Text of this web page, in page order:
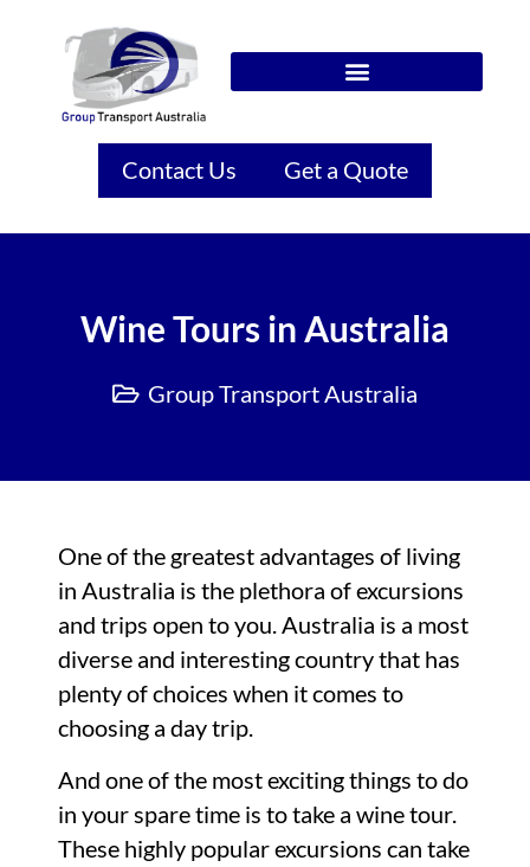
Contact Us Get a Quote
Wine Tours in Australia
Group Transport Australia
One of the greatest advantages of living
in Australia is the plethora of excursions
and trips open to you. Australia is a most
diverse and interesting country that has
plenty of choices when it comes to
choosing a day trip.
And one of the most exciting things to do
in your spare time is to take a wine tour.
These highly popular excursions can take